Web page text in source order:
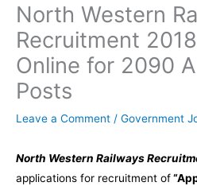
North Western
Recruitment
Online for 2090
Posts
Leave a Comment / Government
North Western Railways
applications for recruitment of